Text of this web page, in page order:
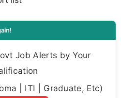
Job Alerts by Your
| ITI | Graduate, Etc)